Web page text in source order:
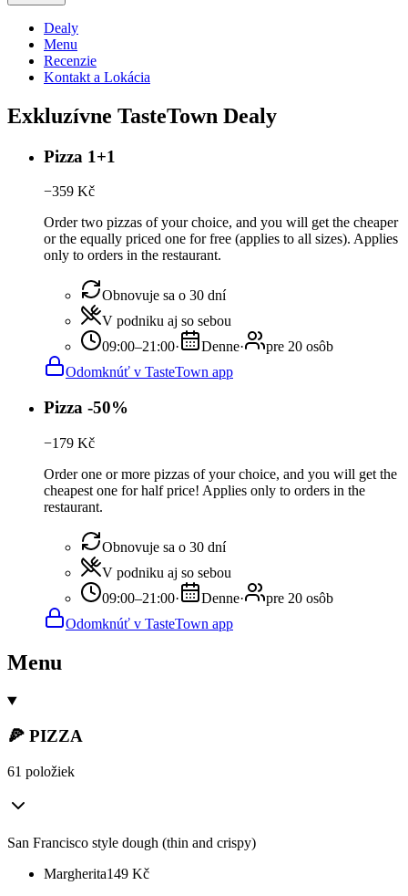
Dealy
Menu
Recenzie
Kontakt a Lokácia
Exkluzívne TasteTown Dealy
Pizza 1+1
−359 Kč
Order two pizzas of your choice, and you will get the cheaper
or the equally priced one for free (applies to all sizes). Applies
only to orders in the restaurant.
Obnovuje sa o 30 dní
V podniku aj so sebou
09:00–21:00· Denne·
pre 20 osôb
Odomknúť v TasteTown app
Pizza -50%
−179 Kč
Order one or more pizzas of your choice, and you will get the
cheapest one for half price! Applies only to orders in the
restaurant.
Obnovuje sa o 30 dní
V podniku aj so sebou
09:00–21:00· Denne·
pre 20 osôb
Odomknúť v TasteTown app
Menu
🍕 PIZZA
61 položiek
San Francisco style dough (thin and crispy)
Margherita149 Kč